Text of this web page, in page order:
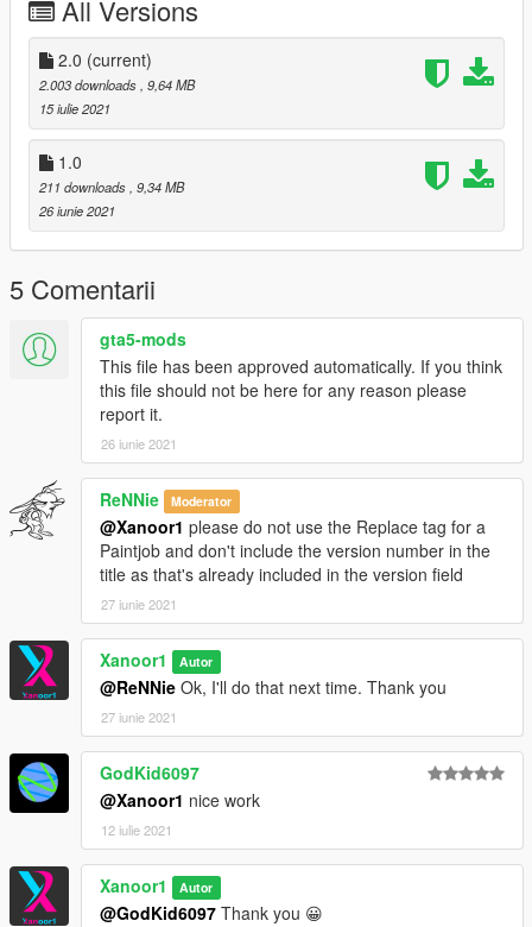
All Versions
2.0 (current)
2.003 downloads, 9,64 MB
15 iulie 2021
1.0
211 downloads, 9,34 MB
26 iunie 2021
5 Comentarii
gta5-mods
This file has been approved automatically. If you think
this file should not be here for any reason please
report it.
26 iunie 2021
ReNNie Moderator
@Xanoor1 please do not use the Replace tag for a
Paintjob and don't include the version number in the
title as that's already included in the version field
27 iunie 2021
Xanoor1 Autor
@ReNNie Ok, I'll do that next time. Thank you
27 iunie 2021
GodKid6097
@Xanoor1 nice work
12 iulie 2021
Xanoor1 Autor
@GodKid6097 Thank you 😀